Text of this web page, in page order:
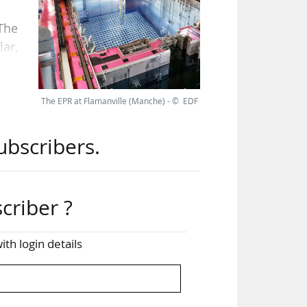
of
The EPR at Flamanville (Manche) - © EDF
?
login details